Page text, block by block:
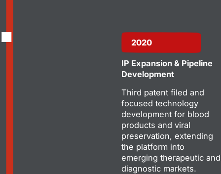
2020
IP Expansion & Pipeline
Development
Third patent filed and
focused technology
development for blood
products and viral
preservation, extending
the platform into
emerging therapeutic and
diagnostic markets.